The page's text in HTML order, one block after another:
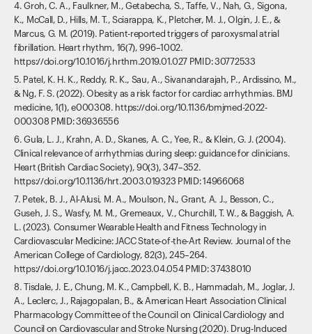
4. Groh, C. A., Faulkner, M., Getabecha, S., Taffe, V., Nah, G., Sigona,
K., McCall, D., Hills, M. T., Sciarappa, K., Pletcher, M. J., Olgin, J. E., &
Marcus, G. M. (2019). Patient-reported triggers of paroxysmal atrial
fibrillation. Heart rhythm, 16(7), 996–1002.
https://doi.org/10.1016/j.hrthm.2019.01.027 PMID: 30772533
5. Patel, K. H. K., Reddy, R. K., Sau, A., Sivanandarajah, P., Ardissino, M.,
& Ng, F. S. (2022). Obesity as a risk factor for cardiac arrhythmias. BMJ
medicine, 1(1), e000308. https://doi.org/10.1136/bmjmed-2022-
000308 PMID: 36936556
6. Gula, L. J., Krahn, A. D., Skanes, A. C., Yee, R., & Klein, G. J. (2004).
Clinical relevance of arrhythmias during sleep: guidance for clinicians.
Heart (British Cardiac Society), 90(3), 347–352.
https://doi.org/10.1136/hrt.2003.019323 PMID: 14966068
7. Petek, B. J., Al-Alusi, M. A., Moulson, N., Grant, A. J., Besson, C.,
Guseh, J. S., Wasfy, M. M., Gremeaux, V., Churchill, T. W., & Baggish, A.
L. (2023). Consumer Wearable Health and Fitness Technology in
Cardiovascular Medicine: JACC State-of-the-Art Review. Journal of the
American College of Cardiology, 82(3), 245–264.
https://doi.org/10.1016/j.jacc.2023.04.054 PMID: 37438010
8. Tisdale, J. E., Chung, M. K., Campbell, K. B., Hammadah, M., Joglar, J.
A., Leclerc, J., Rajagopalan, B., & American Heart Association Clinical
Pharmacology Committee of the Council on Clinical Cardiology and
Council on Cardiovascular and Stroke Nursing (2020). Drug-Induced